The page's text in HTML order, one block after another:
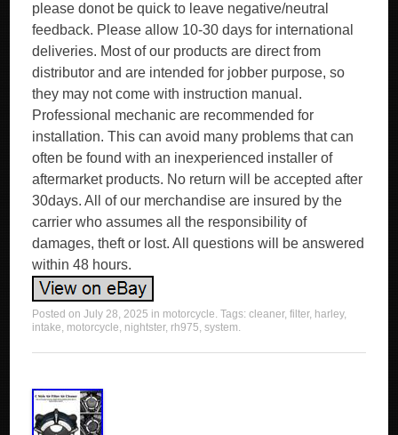
please donot be quick to leave negative/neutral
feedback. Please allow 10-30 days for international
deliveries. Most of our products are direct from
distributor and are intended for jobber purpose, so
they may not come with instruction manual.
Professional mechanic are recommended for
installation. This can avoid many problems that can
often be found with an inexperienced installer of
aftermarket products. No return will be accepted after
30days. All of our merchandise are insured by the
carrier who assumes all the responsibility of
damages, theft or lost. All questions will be answered
within 48 hours.
Posted onJuly 28, 2025 in motorcycle. Tags:cleaner,filter, harley,
intake, motorcycle, nightster, rh975,system.